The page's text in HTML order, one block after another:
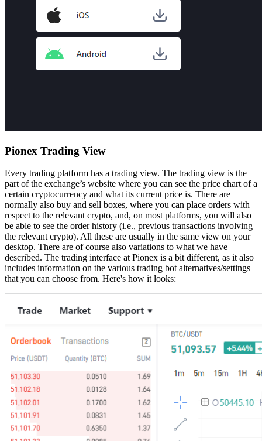
Pionex Trading View
Every trading platform has a trading view. The trading view is the
part of the exchange’s website where you can see the price chart of a
certain cryptocurrency and what its current price is. There are
normally also buy and sell boxes, where you can place orders with
respect to the relevant crypto, and, on most platforms, you will also
be able to see the order history (i.e., previous transactions involving
the relevant crypto). All these are usually in the same view on your
desktop. There are of course also variations to what we have
described. The trading interface at Pionex is a bit different, as it also
includes information on the various trading bot alternatives/settings
that you can choose from. Here's how it looks: